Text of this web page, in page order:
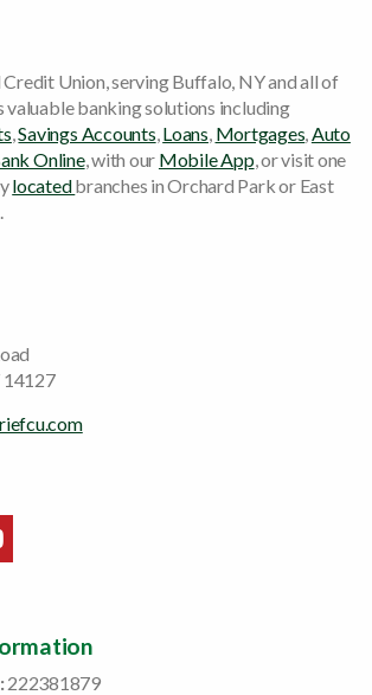
Union, serving Buffalo, NY and all of
valuable banking solutions including
,Savings Accounts Loans Mortgages Auto
Online, with our Mobile App , or visit one
locatedbranches in Orchard Park or East
14127
window/tab
in a new window/tab
open in a new window/tab
222381879